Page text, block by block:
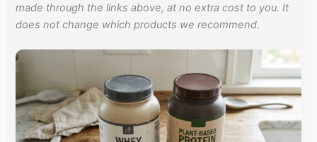
made through the links above, at no extra cost to you. It
does not change which products we recommend.